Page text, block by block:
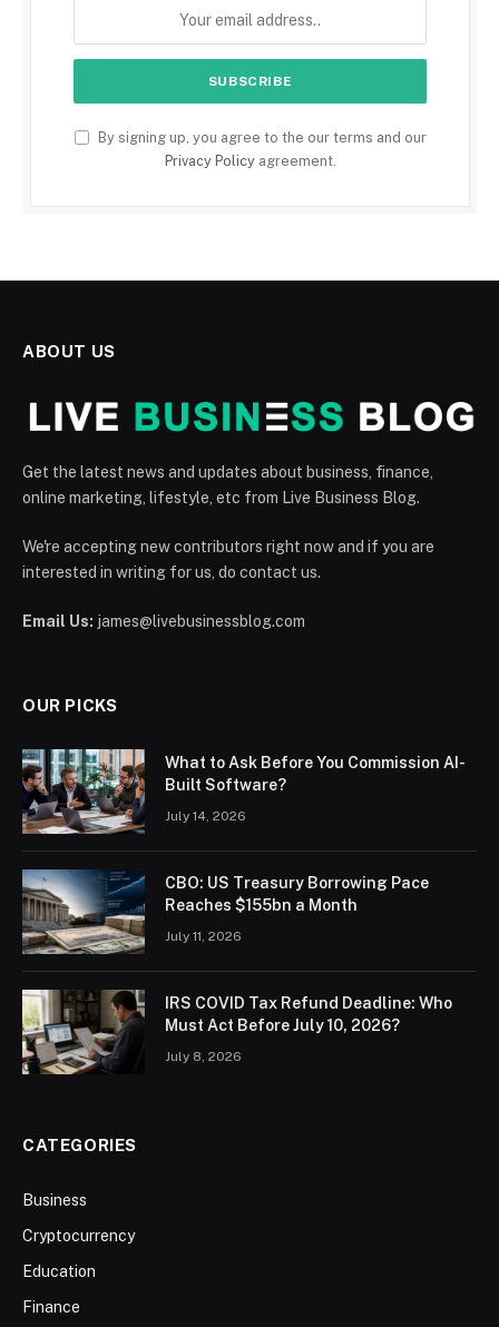
By signing up, you agree to the our terms and our
Privacy Policyagreement.
ABOUT US
Get the latest news and updates about business, finance,
online marketing, lifestyle, etc from Live Business Blog.
We're accepting new contributors right now and if you are
interested in writing for us, do contact us.
Email Us: james@livebusinessblog.com
OUR PICKS
What to Ask Before You Commission AI-
Built Software?
July 14, 2026
CBO: US Treasury Borrowing Pace
Reaches $155bn a Month
July 11, 2026
IRS COVID Tax Refund Deadline: Who
Must Act Before July 10, 2026?
July 8, 2026
CATEGORIES
Business
Cryptocurrency
Education
Finance